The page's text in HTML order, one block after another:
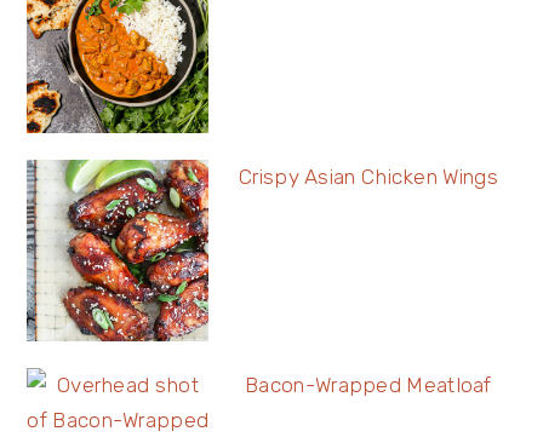
Crispy Asian Chicken Wings
Bacon-Wrapped Meatloaf